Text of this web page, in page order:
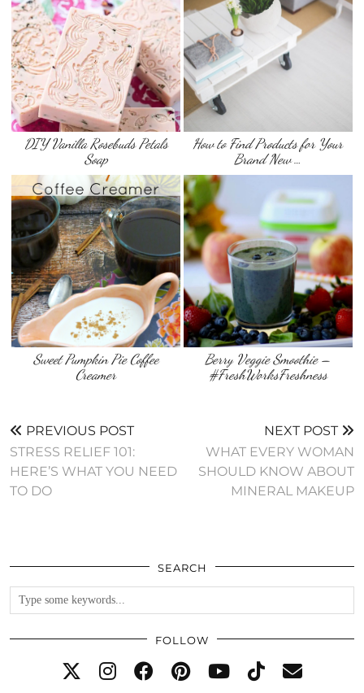
DIY Vanilla Rosebuds Petals
Soap
How to Find Products for Your
Brand New …
Sweet Pumpkin Pie Coffee
Creamer
Berry Veggie Smoothie –
#FreshWorksFreshness
PREVIOUS POST
STRESS RELIEF 101:
HERE’S WHAT YOU NEED
TO DO
NEXT POST
WHAT EVERY WOMAN
SHOULD KNOW ABOUT
MINERAL MAKEUP
SEARCH
FOLLOW